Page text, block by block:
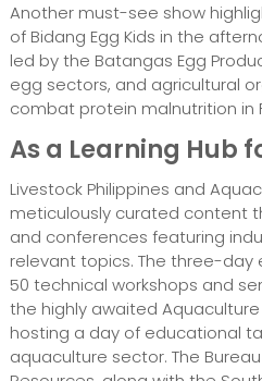
Another must-see show
of Bidang Egg Kids in the
led by the Batangas Egg
egg sectors, and agricultural
combat protein malnutrition in
As a Learning Hub
Livestock Philippines and
meticulously curated content
and conferences featuring
relevant topics. The three-day
50 technical workshops and
the highly awaited
hosting a day of educational
aquaculture sector. The